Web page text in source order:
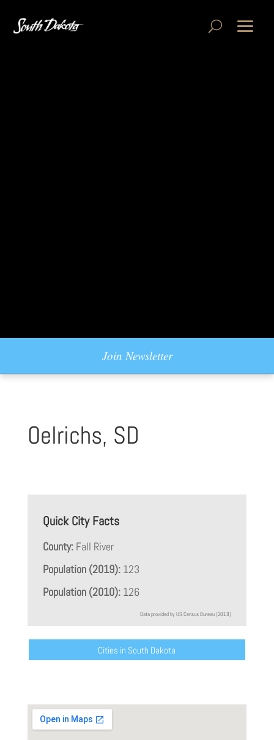
Join Newsletter
Oelrichs, SD
Quick City Facts
County: Fall River
Population (2019):123
Population (2010):126
Data provided by US Census Bureau (2019)
Cities in South Dakota